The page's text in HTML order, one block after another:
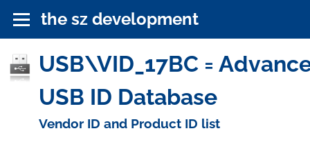
the sz development
USB\VID_17BC =
USB ID Database
Vendor ID and Product ID list